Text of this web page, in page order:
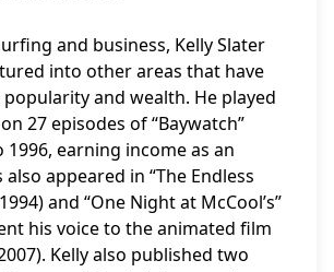
and business, Kelly Slater
into other areas that have
and wealth. He played
27 episodes of “Baywatch”
earning income as an
also appeared in “The Endless
and “One Night at McCool’s”
his voice to the animated film
Kelly also published two